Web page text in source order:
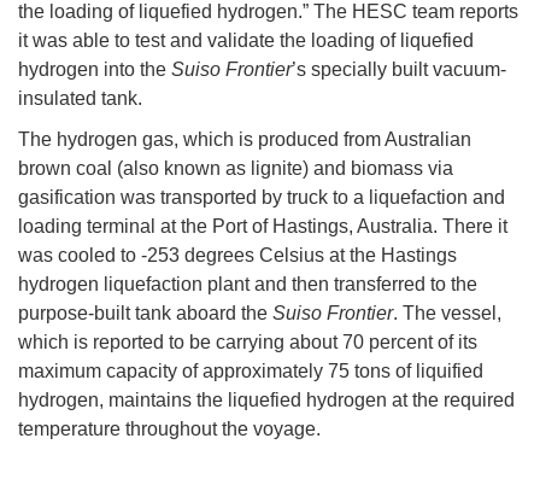
the loading of liquefied hydrogen.” The HESC team reports
it was able to test and validate the loading of liquefied
hydrogen into the Suiso Frontier’s specially built vacuum-
insulated tank.
The hydrogen gas, which is produced from Australian
brown coal (also known as lignite) and biomass via
gasification was transported by truck to a liquefaction and
loading terminal at the Port of Hastings, Australia. There it
was cooled to -253 degrees Celsius at the Hastings
hydrogen liquefaction plant and then transferred to the
purpose-built tank aboard the Suiso Frontier. The vessel,
which is reported to be carrying about 70 percent of its
maximum capacity of approximately 75 tons of liquified
hydrogen, maintains the liquefied hydrogen at the required
temperature throughout the voyage.